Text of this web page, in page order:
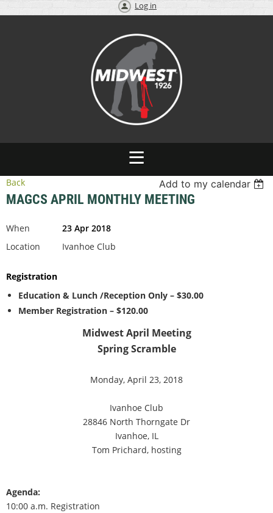
Log in
Back Add to my calendar
MAGCS APRIL MONTHLY MEETING
When
23 Apr 2018
Location
Ivanhoe Club
Registration
Education & Lunch /Reception Only – $30.00
Member Registration – $120.00
Midwest April Meeting
Spring Scramble
Monday, April 23, 2018
Ivanhoe Club
28846 North Thorngate Dr
Ivanhoe, IL
Tom Prichard, hosting
Agenda:
10:00 a.m. Registration